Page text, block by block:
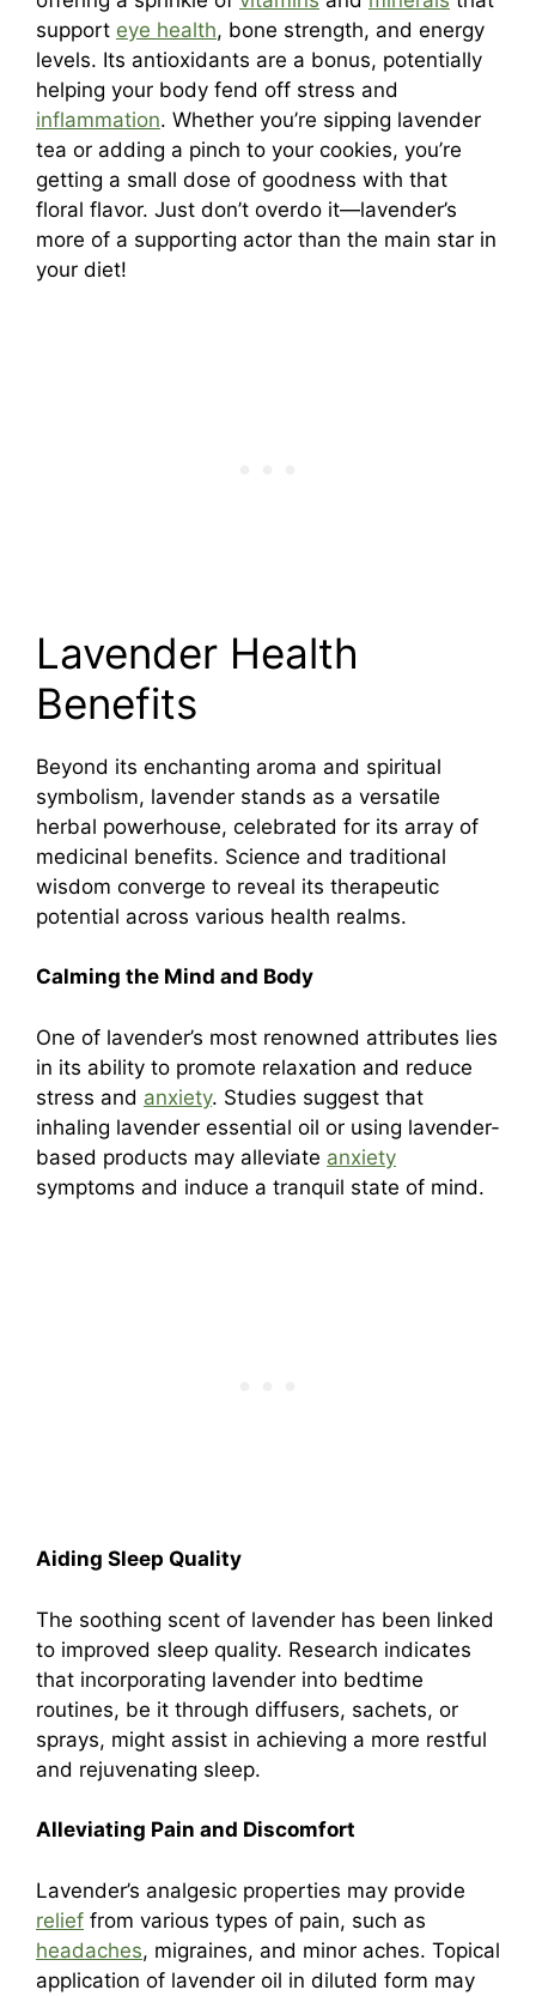
support eye health, bone strength, and energy
levels. Its antioxidants are a bonus, potentially
helping your body fend off stress and
inflammation. Whether you’re sipping lavender
tea or adding a pinch to your cookies, you’re
getting a small dose of goodness with that
floral flavor. Just don’t overdo it—lavender’s
more of a supporting actor than the main star in
your diet!
Lavender Health
Benefits
Beyond its enchanting aroma and spiritual
symbolism, lavender stands as a versatile
herbal powerhouse, celebrated for its array of
medicinal benefits. Science and traditional
wisdom converge to reveal its therapeutic
potential across various health realms.
Calming the Mind and Body
One of lavender’s most renowned attributes lies
in its ability to promote relaxation and reduce
stress and anxiety. Studies suggest that
inhaling lavender essential oil or using lavender-
based products may alleviate anxiety
symptoms and induce a tranquil state of mind.
Aiding Sleep Quality
The soothing scent of lavender has been linked
to improved sleep quality. Research indicates
that incorporating lavender into bedtime
routines, be it through diffusers, sachets, or
sprays, might assist in achieving a more restful
and rejuvenating sleep.
Alleviating Pain and Discomfort
Lavender’s analgesic properties may provide
relief from various types of pain, such as
headaches, migraines, and minor aches. Topical
application of lavender oil in diluted form may